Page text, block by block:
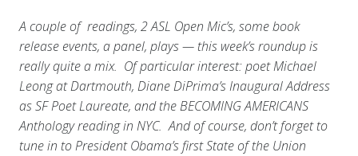
A couple of readings, 2 ASL Open Mic’s, some book
release events, a panel, plays — this week’s roundup is
really quite a mix. Of particular interest: poet Michael
Leong at Dartmouth, Diane DiPrima’s Inaugural Address
as SF Poet Laureate, and the BECOMING AMERICANS
Anthology reading in NYC. And of course, don’t forget to
tune in to President Obama’s first State of the Union